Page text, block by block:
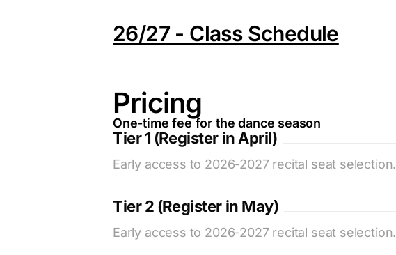
26/27 - Class Schedule
Pricing
One-time fee for the dance season
Tier 1 (Register in April)
Early access to 2026-2027 recital seat selection.
Tier 2 (Register in May)
Early access to 2026-2027 recital seat selection.